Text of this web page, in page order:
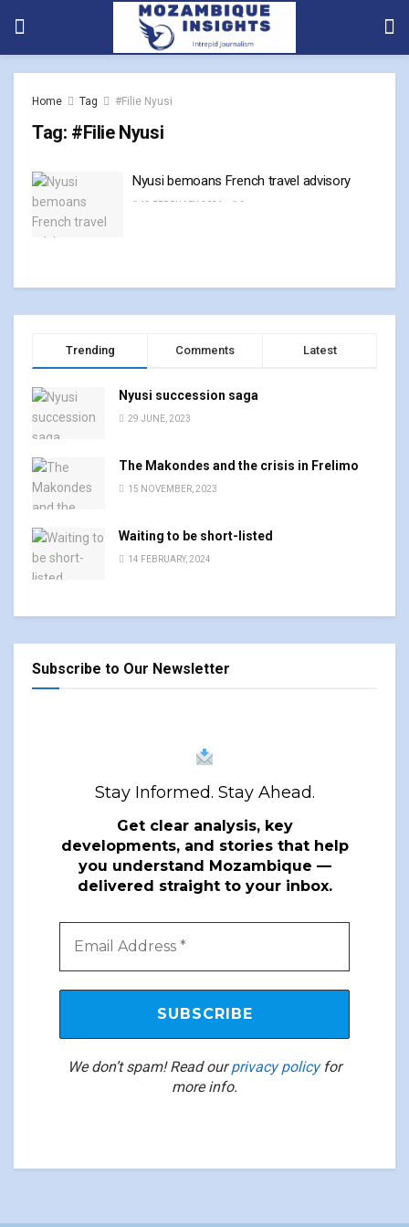
Home Tag #Filie Nyusi
Tag: #Filie Nyusi
Nyusi bemoans French travel advisory
19 FEBRUARY, 2024 0
Trending Comments Latest
Nyusi succession saga
29 JUNE, 2023
The Makondes and the crisis in Frelimo
15 NOVEMBER, 2023
Waiting to be short-listed
14 FEBRUARY, 2024
Subscribe to Our Newsletter
Stay Informed. Stay Ahead.
Get clear analysis, key
developments, and stories that help
you understand Mozambique —
delivered straight to your inbox.
We don’t spam! Read ourprivacy policyfor
more info.